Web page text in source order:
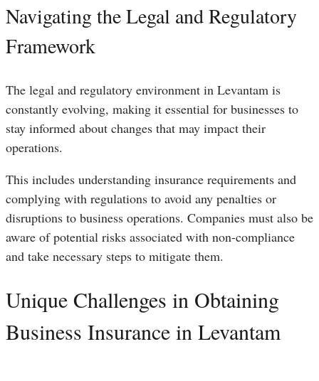
Navigating the Legal and Regulatory
Framework
The legal and regulatory environment in Levantam is
constantly evolving, making it essential for businesses to
stay informed about changes that may impact their
operations.
This includes understanding insurance requirements and
complying with regulations to avoid any penalties or
disruptions to business operations. Companies must also be
aware of potential risks associated with non-compliance
and take necessary steps to mitigate them.
Unique Challenges in Obtaining
Business Insurance in Levantam